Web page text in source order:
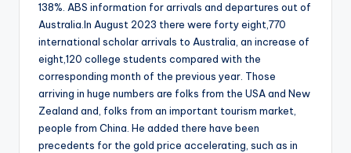
138%. ABS information for arrivals and departures out of
Australia.In August 2023 there were forty eight,770
international scholar arrivals to Australia, an increase of
eight,120 college students compared with the
corresponding month of the previous year. Those
arriving in huge numbers are folks from the USA and New
Zealand and, folks from an important tourism market,
people from China. He added there have been
precedents for the gold price accelerating, such as in